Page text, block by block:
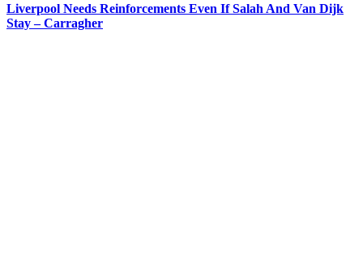
Liverpool Needs Reinforcements Even If Salah And Van Dijk
Stay – Carragher